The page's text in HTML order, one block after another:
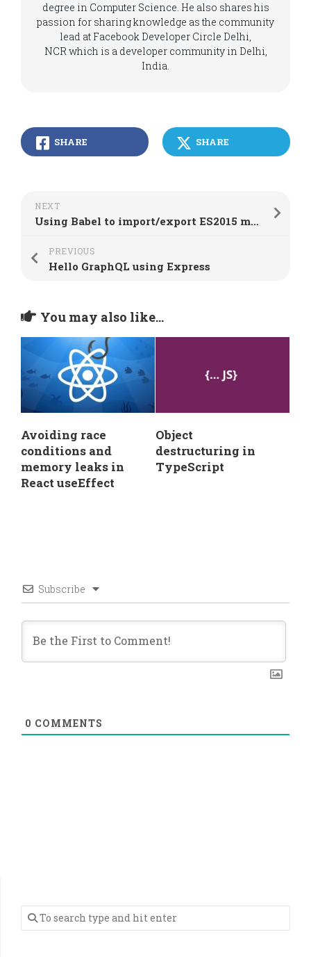
degree in Computer Science. He also shares his
passion for sharing knowledge as the community
lead at Facebook Developer Circle Delhi,
NCR which is a developer community in Delhi,
India.
SHARE SHARE
NEXT
Using Babel to import/export ES2015 modules in Node.js
PREVIOUS
Hello GraphQL using Express
You may also like...
Avoiding race
conditions and
memory leaks in
React useEffect
Object
destructuring in
TypeScript
Subscribe
0 COMMENTS